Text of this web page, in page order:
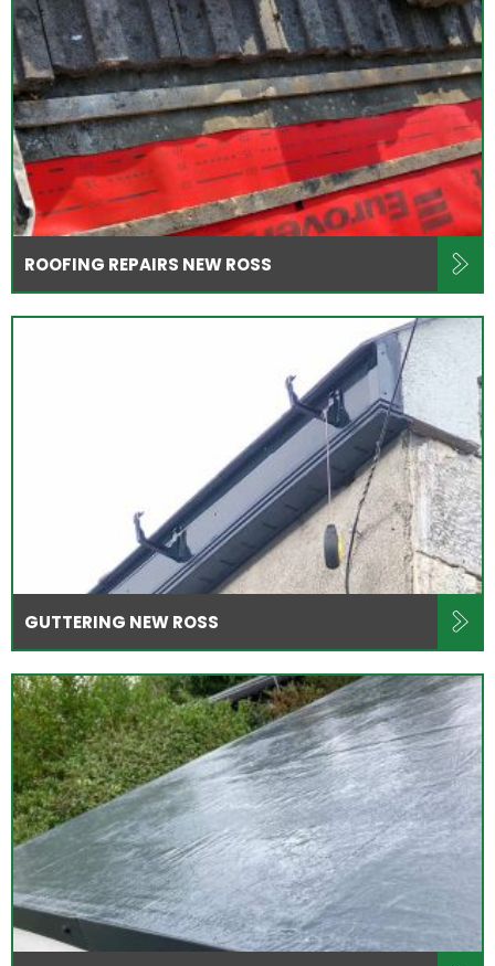
ROOFING REPAIRS NEW ROSS
GUTTERING NEW ROSS